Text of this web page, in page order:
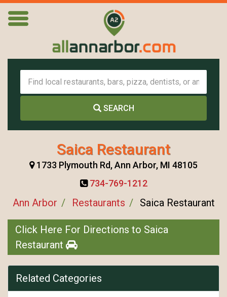
SEARCH
Saica Restaurant
1733 Plymouth Rd, Ann Arbor, MI 48105
734-769-1212
Ann Arbor Restaurants Saica Restaurant
Click Here For Directions to Saica
Restaurant
Related Categories